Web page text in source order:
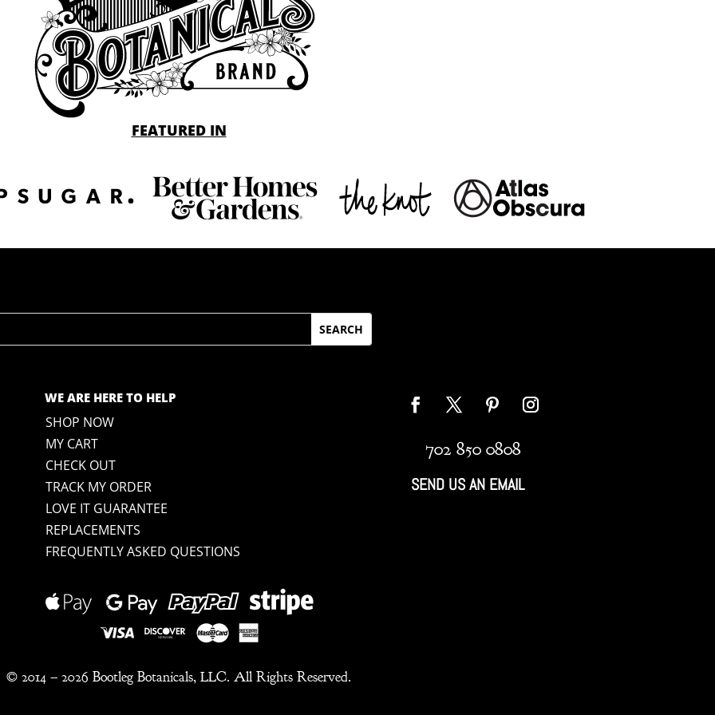
FEATURED IN
WE ARE HERE TO HELP
SHOP NOW
MY CART
CHECK OUT
TRACK MY ORDER
LOVE IT GUARANTEE
REPLACEMENTS
FREQUENTLY ASKED QUESTIONS
702 850 0808
SEND US AN EMAIL
© 2014 – 2026 Bootleg Botanicals, LLC. All Rights Reserved.